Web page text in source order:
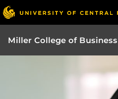
Miller College of Business